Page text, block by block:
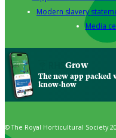
Modern slavery
Media
Grow
The new app
know-how
© The Royal Horticultural Society